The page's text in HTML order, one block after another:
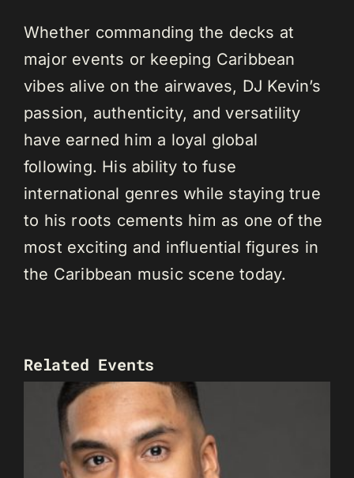
Whether commanding the decks at
major events or keeping Caribbean
vibes alive on the airwaves, DJ Kevin’s
passion, authenticity, and versatility
have earned him a loyal global
following. His ability to fuse
international genres while staying true
to his roots cements him as one of the
most exciting and influential figures in
the Caribbean music scene today.
Related Events